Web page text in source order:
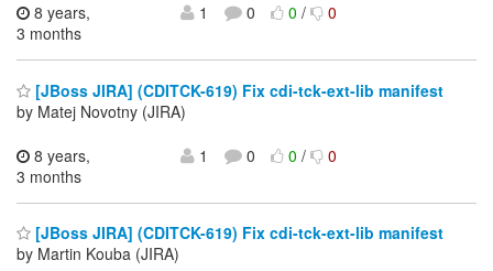
8 years,
3 months
1 0 0/ 0
[JBoss JIRA] (CDITCK-619) Fix cdi-tck-ext-lib manifest
by Matej Novotny (JIRA)
8 years,
3 months
1 0 0/ 0
[JBoss JIRA] (CDITCK-619) Fix cdi-tck-ext-lib manifest
by Martin Kouba (JIRA)